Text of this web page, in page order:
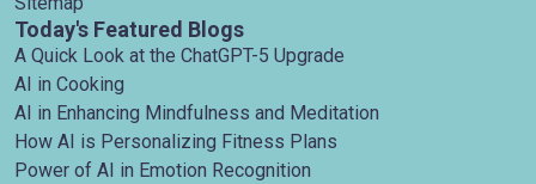
Today's Featured Blogs
A Quick Look at the ChatGPT-5 Upgrade
AI in Cooking
AI in Enhancing Mindfulness and Meditation
How AI is Personalizing Fitness Plans
Power of AI in Emotion Recognition